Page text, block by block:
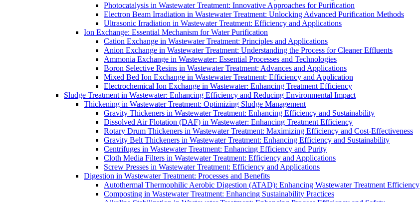
Photocatalysis in Wastewater Treatment: Innovative Approaches for Purification
Electron Beam Irradiation in Wastewater Treatment: Unlocking Advanced Purification Methods
Ultrasonic Irradiation in Wastewater Treatment: Efficiency and Applications
Ion Exchange: Essential Mechanism for Water Purification
Cation Exchange in Wastewater Treatment: Principles and Applications
Anion Exchange in Wastewater Treatment: Understanding the Process for Cleaner Effluents
Ammonia Exchange in Wastewater: Essential Processes and Technologies
Boron Selective Resins in Wastewater Treatment: Advances and Applications
Mixed Bed Ion Exchange in Wastewater Treatment: Efficiency and Application
Electrochemical Ion Exchange in Wastewater: Enhancing Treatment Efficiency
Sludge Treatment in Wastewater: Enhancing Efficiency and Reducing Environmental Impact
Thickening in Wastewater Treatment: Optimizing Sludge Management
Gravity Thickeners in Wastewater Treatment: Enhancing Efficiency and Sustainability
Dissolved Air Flotation (DAF) in Wastewater: Enhancing Treatment Efficiency
Rotary Drum Thickeners in Wastewater Treatment: Maximizing Efficiency and Cost-Effectiveness
Gravity Belt Thickeners in Wastewater Treatment: Enhancing Efficiency and Sustainability
Centrifuges in Wastewater Treatment: Enhancing Efficiency and Purity
Cloth Media Filters in Wastewater Treatment: Efficiency and Applications
Screw Presses in Wastewater Treatment: Efficiency and Applications
Digestion in Wastewater Treatment: Processes and Benefits
Autothermal Thermophilic Aerobic Digestion (ATAD): Enhancing Wastewater Treatment Efficiency
Composting in Wastewater Treatment: Enhancing Sustainability Practices